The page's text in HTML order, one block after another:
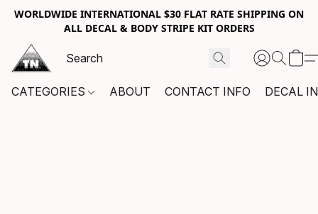
WORLDWIDE INTERNATIONAL $30 FLAT RATE SHIPPING ON
ALL DECAL & BODY STRIPE KIT ORDERS
CATEGORIES ABOUT CONTACT INFO DECAL